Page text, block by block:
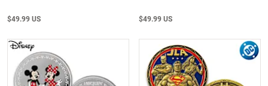
$49.99 US $49.99 US